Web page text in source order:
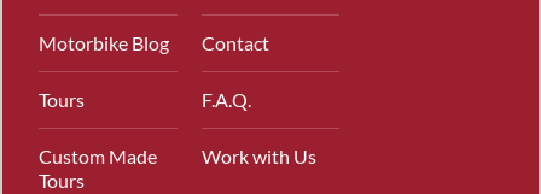
Motorbike Blog
Tours
Custom Made
Tours
Contact
F.A.Q.
Work with Us